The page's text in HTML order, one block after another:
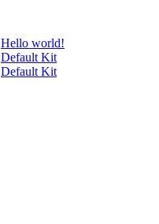
Hello world!
Default Kit
Default Kit